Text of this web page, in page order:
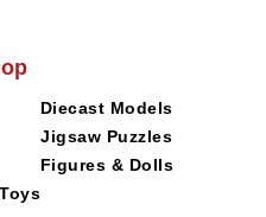
Diecast Models
Jigsaw Puzzles
Figures & Dolls